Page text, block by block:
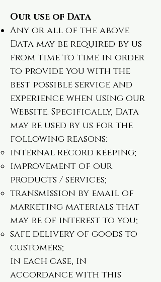
Our use of Data
Any or all of the above
Data may be required by us
from time to time in order
to provide you with the
best possible service and
experience when using our
Website. Specifically, Data
may be used by us for the
following reasons:
internal record keeping;
improvement of our
products / services;
transmission by email of
marketing materials that
may be of interest to you;
safe delivery of goods to
customers;
in each case, in
accordance with this